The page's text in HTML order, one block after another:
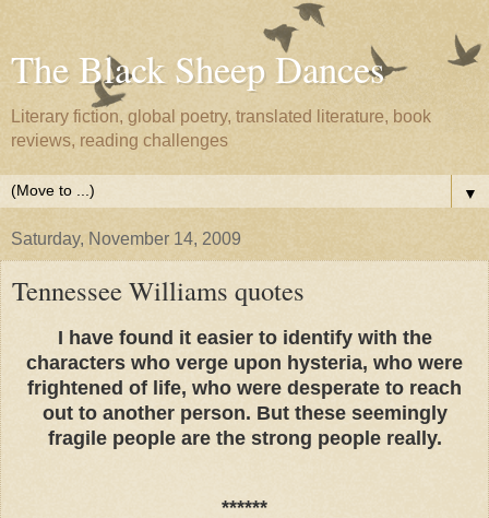
The Black Sheep Dances
Literary fiction, global poetry, translated literature, book
reviews, reading challenges
▼
Saturday, November 14, 2009
Tennessee Williams quotes
I have found it easier to identify with the
characters who verge upon hysteria, who were
frightened of life, who were desperate to reach
out to another person. But these seemingly
fragile people are the strong people really.
******